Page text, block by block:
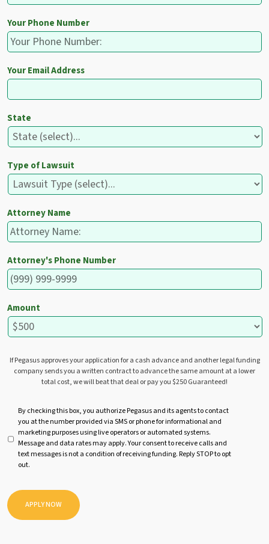
Your Phone Number
Your Email Address
State
Type of Lawsuit
Attorney Name
Attorney's Phone Number
Amount
If Pegasus approves your application for a cash advance and another legal funding
company sends you a written contract to advance the same amount at a lower
total cost, we will beat that deal or pay you $250 Guaranteed!
t
d
By checking this box, you authorize Pegasus and its agents to contact
you at the number provided via SMS or phone for informational and
marketing purposes using live operators or automated systems.
Message and data rates may apply. Your consent to receive calls and
text messages is not a condition of receiving funding. Reply STOP to opt
out.
APPLY NOW